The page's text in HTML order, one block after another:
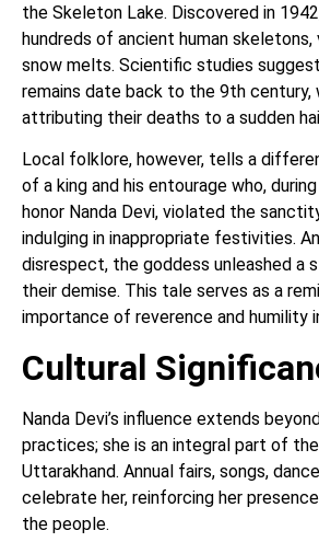
the Skeleton Lake. Discovered in
hundreds of ancient human
snow melts. Scientific studies
remains date back to the 9th century,
attributing their deaths to a sudden
Local folklore, however, tells a
of a king and his entourage who,
honor Nanda Devi, violated the
indulging in inappropriate festivities.
disrespect, the goddess unleashed a
their demise. This tale serves as a
importance of reverence and humility
Cultural
Nanda Devi’s influence extends
practices; she is an integral part of
Uttarakhand. Annual fairs, songs,
celebrate her, reinforcing her
the people.